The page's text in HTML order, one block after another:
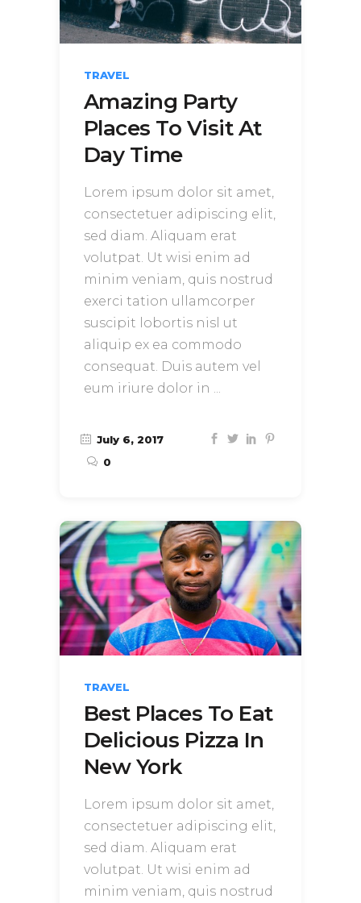
TRAVEL
Amazing Party
Places To Visit At
Day Time
Lorem ipsum dolor sit amet,
consectetuer adipiscing elit,
sed diam. Aliquam erat
volutpat. Ut wisi enim ad
minim veniam, quis nostrud
exerci tation ullamcorper
suscipit lobortis nisl ut
aliquip ex ea commodo
consequat. Duis autem vel
eum iriure dolor in
July 6, 2017
0
TRAVEL
Best Places To Eat
Delicious Pizza In
New York
Lorem ipsum dolor sit amet,
consectetuer adipiscing elit,
sed diam. Aliquam erat
volutpat. Ut wisi enim ad
minim veniam, quis nostrud